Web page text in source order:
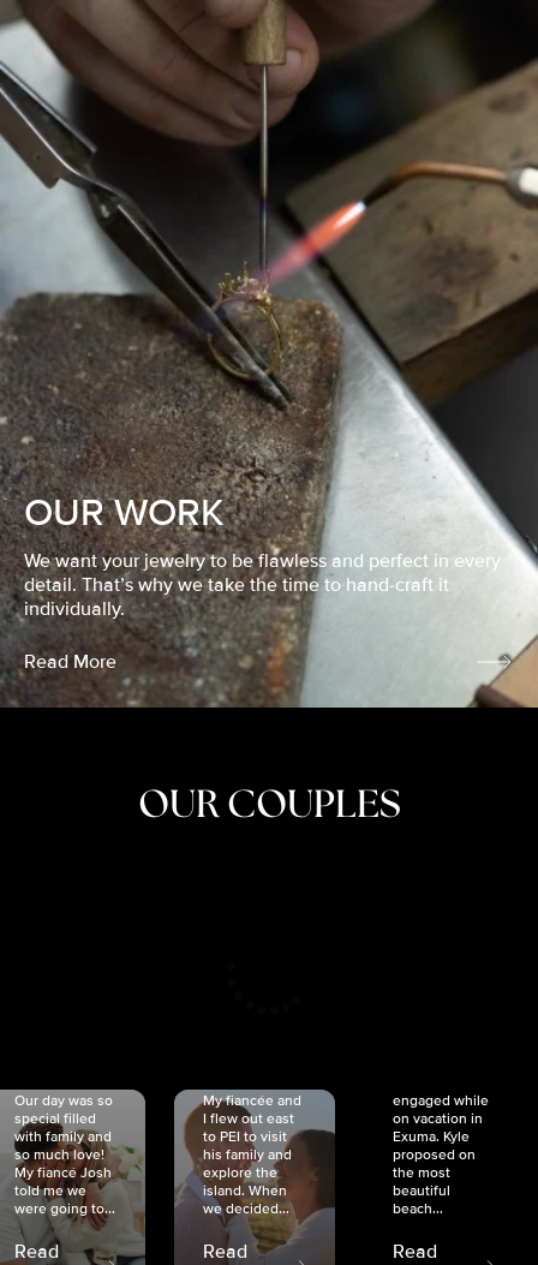
OUR WORK
We want your jewelry to be flawless and perfect in every
detail. That’s why we take the time to hand-craft it
individually.
Read More
OUR COUPLES
Our day was so
special filled
with family and
so much love!
My fiancé Josh
told me we
were going to...
Read
My fiancée and
I flew out east
to PEI to visit
his family and
explore the
island. When
we decided...
Read
engaged while
on vacation in
Exuma. Kyle
proposed on
the most
beautiful
beach...
Read